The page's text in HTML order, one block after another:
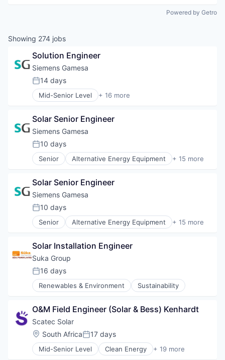
Powered by Getro
Showing 274 jobs
Solution Engineer
Siemens Gamesa
Posted:
14 days
Mid-Senior Level + 16 more
Alternative Energy Equipment
Electrical Distribution
Energy
Energy & Utilities
Energy Services
Energy Storage
Heavy Electrical Equipment
Hydrogen
Renewable Energy
Renewable Energy Semiconductor Manufacturing
Renewables
Sustainability
Wind Energy
Wind Power
Solar Senior Engineer
Siemens Gamesa
Posted:
10 days
Senior Alternative Energy Equipment + 15 more
Clean Energy
Energy
Energy & Utilities
Energy Services
Energy Storage
Energy Storage Solutions
Hydrogen
Renewable Energy
Renewable Energy Semiconductor Manufacturing
Renewables
Sustainability
Wind Energy
Wind Power
Solar Senior Engineer
Siemens Gamesa
Posted:
10 days
Senior Alternative Energy Equipment + 15 more
Clean Energy
Energy
Energy & Utilities
Energy Services
Energy Storage
Energy Storage Solutions
Hydrogen
Renewable Energy
Renewable Energy Semiconductor Manufacturing
Renewables
Sustainability
Wind Energy
Solar Installation Engineer
Suka Group
Posted:
16 days
Renewables & Environment Sustainability
O&M Field Engineer (Solar & Bess) Kenhardt
Scatec Solar
Location:
South AfricaPosted:
17 days
Mid-Senior Level Clean Energy + 19 more
Energy